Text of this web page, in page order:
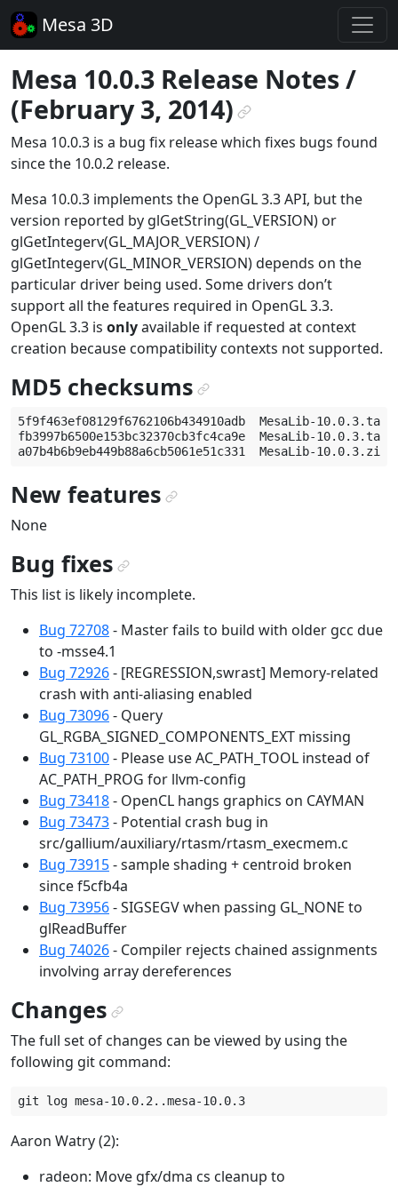
Mesa 3D
Mesa 10.0.3 Release Notes /
(February 3, 2014)¶
Mesa 10.0.3 is a bug fix release which fixes bugs found
since the 10.0.2 release.
Mesa 10.0.3 implements the OpenGL 3.3 API, but the
version reported by glGetString(GL_VERSION) or
glGetIntegerv(GL_MAJOR_VERSION) /
glGetIntegerv(GL_MINOR_VERSION) depends on the
particular driver being used. Some drivers don’t
support all the features required in OpenGL 3.3.
OpenGL 3.3 is onlyavailable if requested at context
creation because compatibility contexts not supported.
MD5 checksums¶
5f9f463ef08129f6762106b434910adb  MesaLib-
fb3997b6500e153bc32370cb3fc4ca9e  MesaLib-
New features¶
None
Bug fixes¶
This list is likely incomplete.
Bug 72708- Master fails to build with older gcc due
to -msse4.1
Bug 72926- [REGRESSION,swrast] Memory-related
crash with anti-aliasing enabled
Bug 73096- Query
GL_RGBA_SIGNED_COMPONENTS_EXT missing
Bug 73100- Please use AC_PATH_TOOL instead of
AC_PATH_PROG for llvm-config
Bug 73418- OpenCL hangs graphics on CAYMAN
Bug 73473- Potential crash bug in
src/gallium/auxiliary/rtasm/rtasm_execmem.c
Bug 73915- sample shading + centroid broken
since f5cfb4a
Bug 73956- SIGSEGV when passing GL_NONE to
glReadBuffer
Bug 74026- Compiler rejects chained assignments
involving array dereferences
Changes¶
The full set of changes can be viewed by using the
following git command:
Aaron Watry (2):
radeon: Move gfx/dma cs cleanup to